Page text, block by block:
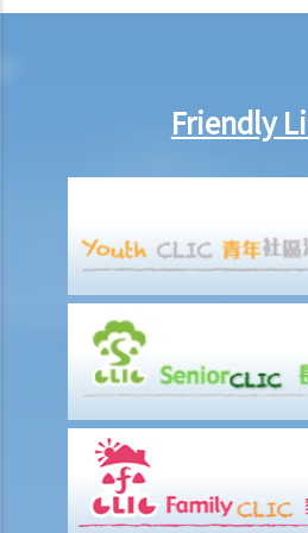
9. Do wages include discretionary
11. How do I calculate my end of year
the money?
C. Termination of employment and the
1. Constructive termination
1. Summary dismissal
1. Time of Making Termination Payments
2. Offences and Penalties
2. Termination by notice
Friendly